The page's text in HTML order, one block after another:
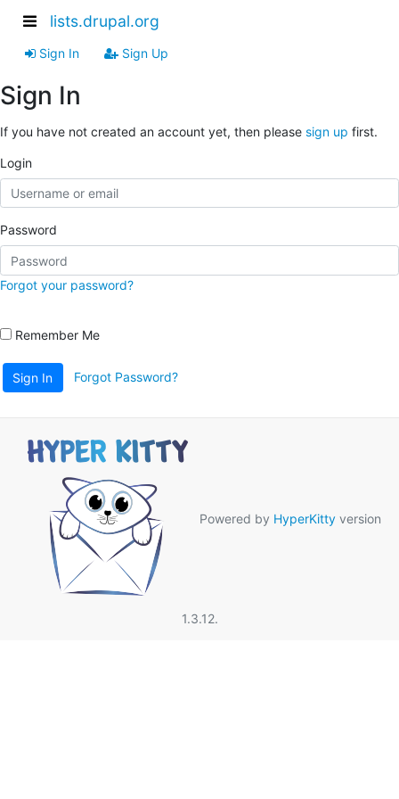
lists.drupal.org
Sign In Sign Up
Sign In
If you have not created an account yet, then please sign up first.
Login
Password
Forgot your password?
Remember Me
Sign In Forgot Password?
Powered by HyperKitty version
1.3.12.